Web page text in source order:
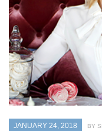
JANUARY 24, 2018 BY